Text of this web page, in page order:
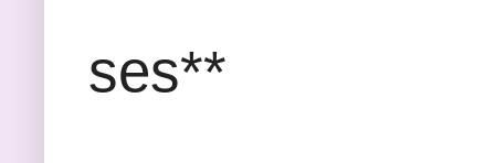
ses**